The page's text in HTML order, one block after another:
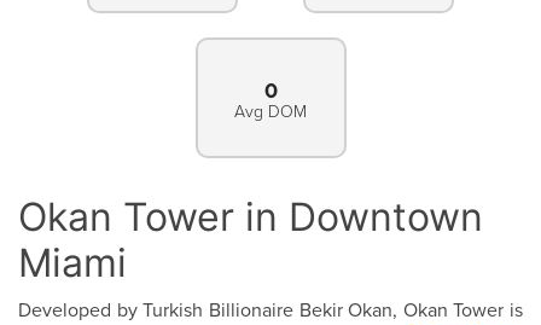
0
Avg DOM
Okan Tower in Downtown
Miami
Developed by Turkish Billionaire Bekir Okan, Okan Tower is